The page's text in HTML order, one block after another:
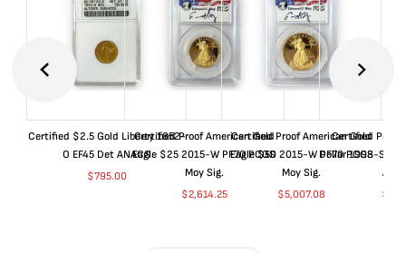
Certified $2.5 Gold Liberty 1852-
O EF45 Det ANACS
$795.00
Certified Proof American Gold
Eagle $25 2015-W PF70 PCGS
Moy Sig.
$2,614.25
Certified Proof American Gold
Eagle $50 2015-W PF70 PCGS
Moy Sig.
$5,007.08
Certified Proof
Dollar 1998-S
$